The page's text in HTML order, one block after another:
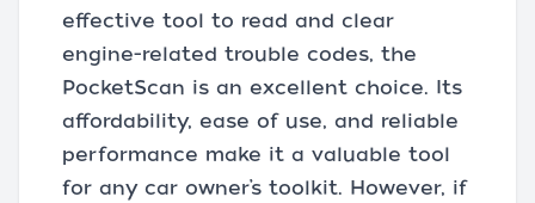
effective tool to read and clear
engine-related trouble codes, the
PocketScan is an excellent choice. Its
affordability, ease of use, and reliable
performance make it a valuable tool
for any car owner’s toolkit. However, if